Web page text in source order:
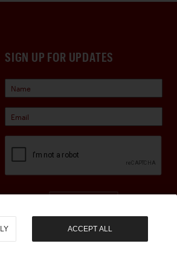
SIGN UP FOR UPDATES
ACCEPT ALL